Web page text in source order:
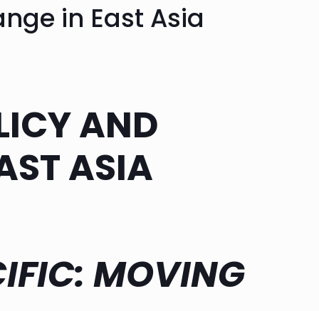
in East Asia
AND
ASIA
MOVING